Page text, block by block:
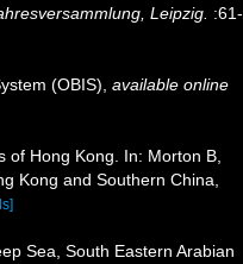
Leipzig. :61-
(OBIS) available online
Hong Kong. In: Morton B,
Kong and Southern China,
Sea, South Eastern Arabian